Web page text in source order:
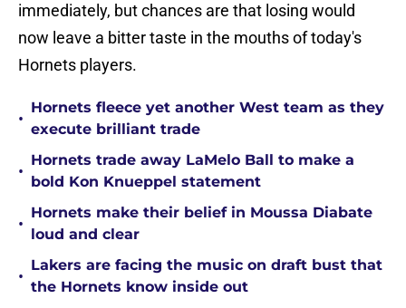
immediately, but chances are that losing would
now leave a bitter taste in the mouths of today's
Hornets players.
•
Hornets fleece yet another West team as they
execute brilliant trade
•
Hornets trade away LaMelo Ball to make a
bold Kon Knueppel statement
•
Hornets make their belief in Moussa Diabate
loud and clear
•
Lakers are facing the music on draft bust that
the Hornets know inside out